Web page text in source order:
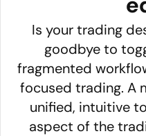
Is your trading
goodbye to
fragmented
focused trading. A
unified, intuitive
aspect of the